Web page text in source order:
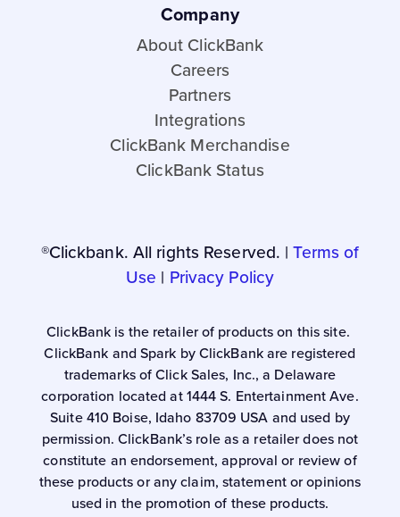
Company
About ClickBank
Careers
Partners
Integrations
ClickBank Merchandise
ClickBank Status
®Clickbank. All rights Reserved. | Terms of
Use | Privacy Policy
ClickBank is the retailer of products on this site.
ClickBank and Spark by ClickBank are registered
trademarks of Click Sales, Inc., a Delaware
corporation located at 1444 S. Entertainment Ave.
Suite 410 Boise, Idaho 83709 USA and used by
permission. ClickBank’s role as a retailer does not
constitute an endorsement, approval or review of
these products or any claim, statement or opinions
used in the promotion of these products.